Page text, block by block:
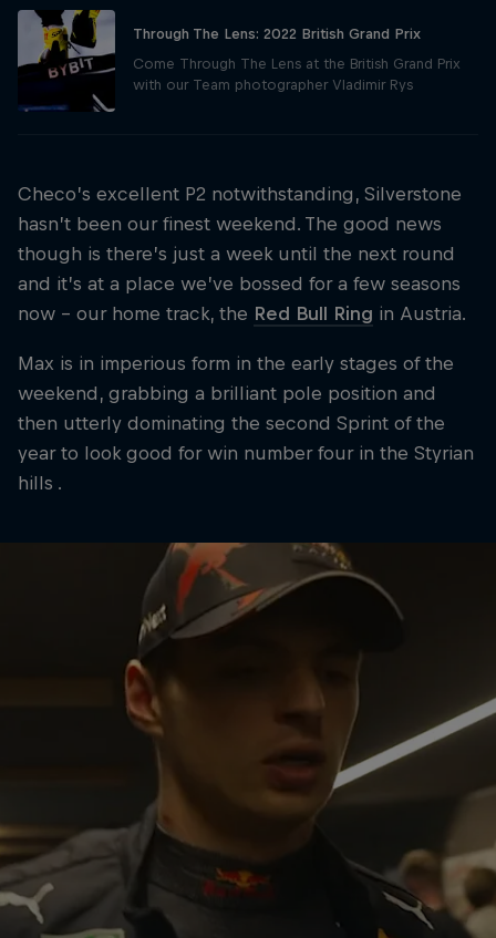
Through The Lens: 2022 British Grand Prix
Come Through The Lens at the British Grand Prix
with our Team photographer Vladimir Rys
Checo’s excellent P2 notwithstanding, Silverstone
hasn’t been our finest weekend. The good news
though is there’s just a week until the next round
and it’s at a place we’ve bossed for a few seasons
now – our home track, the Red Bull Ring in Austria.
Max is in imperious form in the early stages of the
weekend, grabbing a brilliant pole position and
then utterly dominating the second Sprint of the
year to look good for win number four in the Styrian
hills .